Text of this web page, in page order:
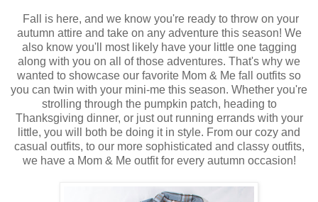
Fall is here, and we know you're ready to throw on your
autumn attire and take on any adventure this season! We
also know you'll most likely have your little one tagging
along with you on all of those adventures. That's why we
wanted to showcase our favorite Mom & Me fall outfits so
you can twin with your mini-me this season. Whether you're
strolling through the pumpkin patch, heading to
Thanksgiving dinner, or just out running errands with your
little, you will both be doing it in style. From our cozy and
casual outfits, to our more sophisticated and classy outfits,
we have a Mom & Me outfit for every autumn occasion!